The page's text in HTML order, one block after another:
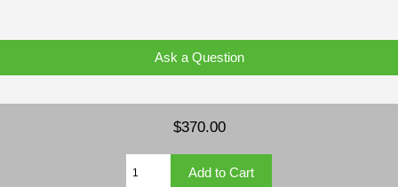
Ask a Question
$370.00